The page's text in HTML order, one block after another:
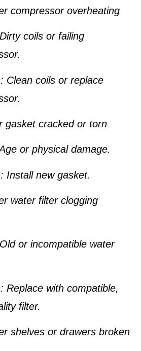
compressor overheating
Dirty coils or failing
Clean coils or replace
gasket cracked or torn
or physical damage.
Install new gasket.
water filter clogging
Old or incompatible water
Replace with compatible,
filter.
shelves or drawers broken